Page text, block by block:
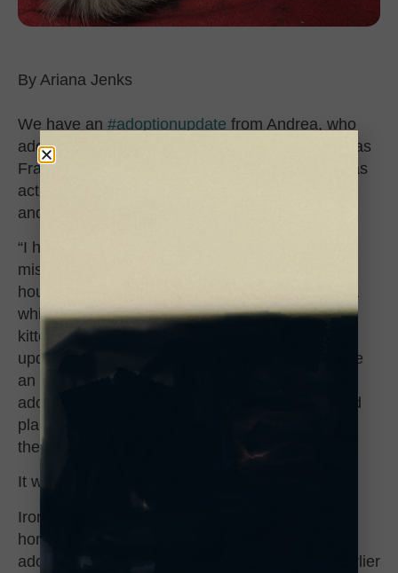
Ariana Jenks
We have an #adoptionupdate from Andrea, who
adopted the little black kitten Batty (now known as
Frankie) about two months ago. Batty’s mom was
actually pregnant when she came to the shelter,
and her kittens were born here!
“I had three other cats aged 17, 15 and 9, and I
missed the excitement of having a kitten in the
house,” Andrea told us. “I had been looking for a
while and reached out to CCS inquiring about
kittens. I was told to check the site as it was
updated daily and that’s when I saw Batty. I have
an affection for black cats and he was just so
adorable. I filled out the adoption application and
planned to go the next day and said if he’s still
there then it’s fate.”
It was fate.
Ironically, shortly after Andrea brought Frankie
home, she found out that she was approved to
adopt a girl kitten she saw at another shelter earlier